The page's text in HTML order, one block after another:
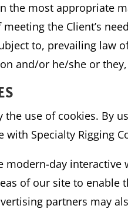
the most appropriate
the Client’s
to, prevailing law
and/or he/she or
the use of cookies. By
with Specialty Rigging
modern-day interactive
of our site to enable
partners may